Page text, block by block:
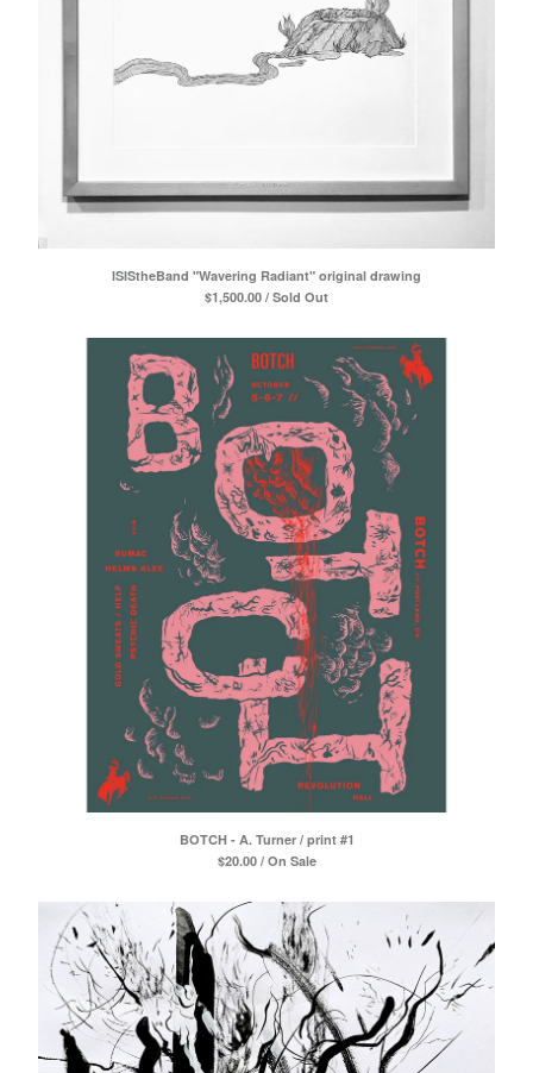
ISIStheBand "Wavering Radiant" original drawing
$1,500.00 / Sold Out
BOTCH - A. Turner / print #1
$20.00 / On Sale